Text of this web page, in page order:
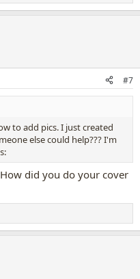
#7
to add pics. I just created
else could help??? I'm
did you do your cover